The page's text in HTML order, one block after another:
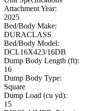
Attachment Year:
2025
Bed/Body Make:
DURACLASS
Bed/Body Model:
DCL16X423/16DB
Dump Body Length (ft):
16
Dump Body Type:
Square
Dump Load (cu yd):
15